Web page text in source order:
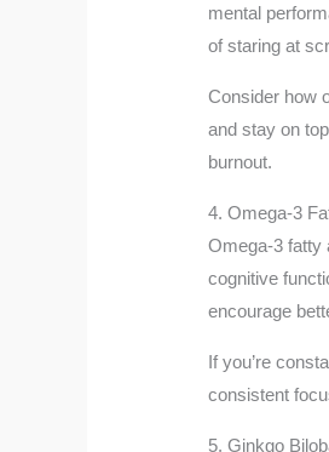
mental
of staring at
Consider how
and stay on
burnout.
4. Omega-3
Omega-3 fatty
cognitive
encourage
If you’re
consistent
5. Ginkgo